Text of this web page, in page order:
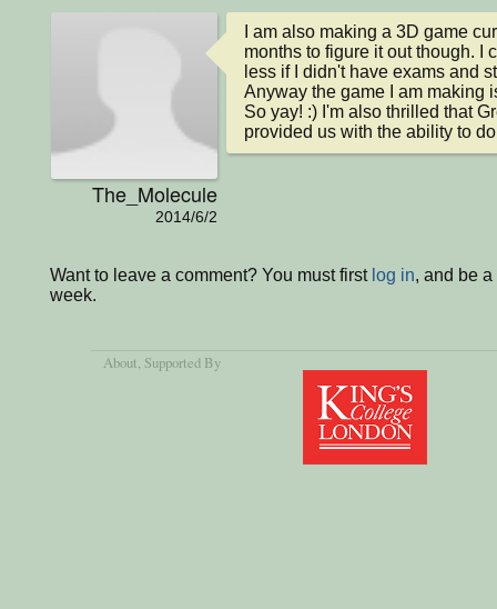
The_Molecule
2014/6/2
I am also making a 3D game
months to figure it out though. I
less if I didn't have exams and
Anyway the game I am making
So yay! :) I'm also thrilled that
provided us with the ability to
Want to leave a comment? You must first log in, and be
week.
About, Supported By